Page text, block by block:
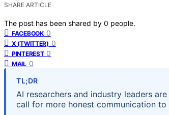
SHARE ARTICLE
The post has been shared by 0 people.
FACEBOOK 0
X (TWITTER) 0
PINTEREST 0
MAIL 0
TL;DR
AI researchers and industry leaders
call for more honest communication